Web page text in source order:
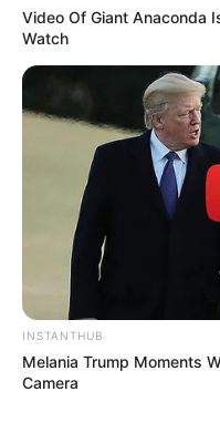
Video Of Giant Anaconda
Watch
INSTANTHUB
Melania Trump Moments
Camera